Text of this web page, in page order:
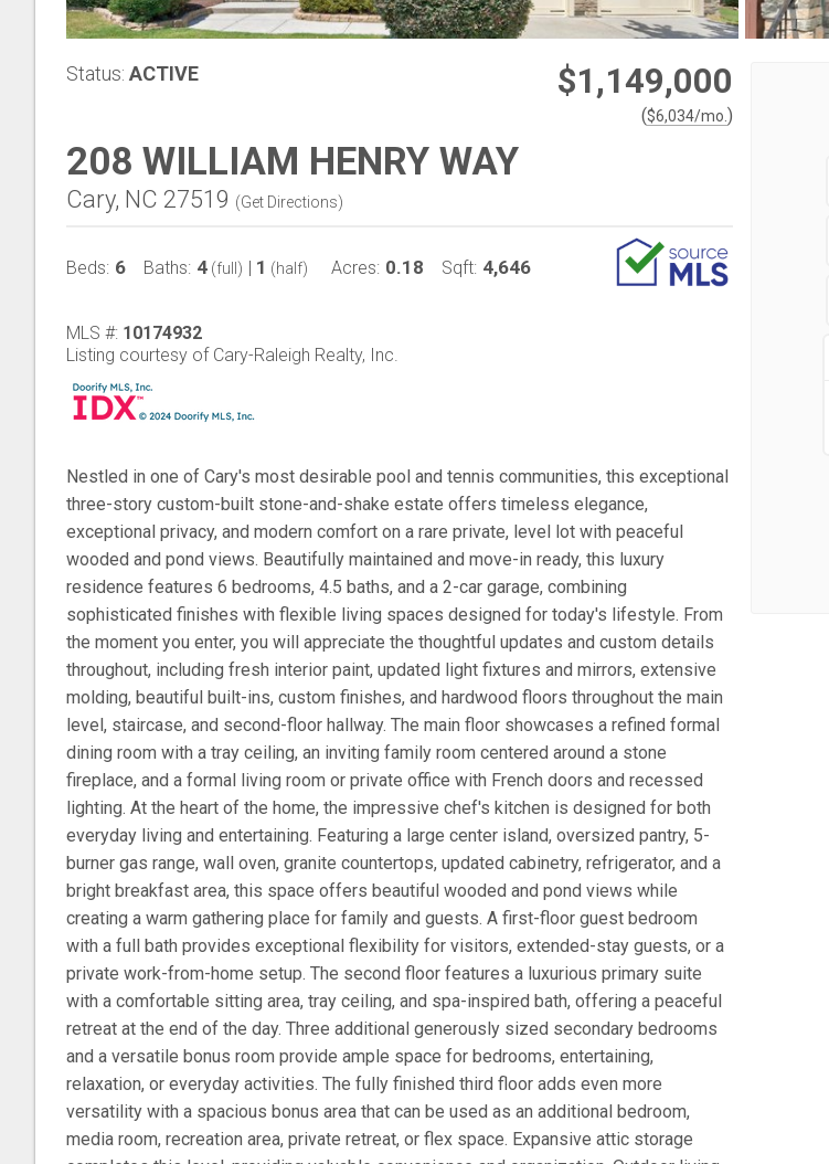
Status: ACTIVE $1,149,000
($6,034/mo. )
208 WILLIAM HENRY WAY
Cary, NC 27519 (Get Directions)
Beds: 6 Baths: 4 (full) | 1 (half) Acres: 0.18 Sqft: 4,646
MLS #: 10174932
Listing courtesy of Cary-Raleigh Realty, Inc.
Nestled in one of Cary's most desirable pool and tennis communities, this exceptional
three-story custom-built stone-and-shake estate offers timeless elegance,
exceptional privacy, and modern comfort on a rare private, level lot with peaceful
wooded and pond views. Beautifully maintained and move-in ready, this luxury
residence features 6 bedrooms, 4.5 baths, and a 2-car garage, combining
sophisticated finishes with flexible living spaces designed for today's lifestyle. From
the moment you enter, you will appreciate the thoughtful updates and custom details
throughout, including fresh interior paint, updated light fixtures and mirrors, extensive
molding, beautiful built-ins, custom finishes, and hardwood floors throughout the main
level, staircase, and second-floor hallway. The main floor showcases a refined formal
dining room with a tray ceiling, an inviting family room centered around a stone
fireplace, and a formal living room or private office with French doors and recessed
lighting. At the heart of the home, the impressive chef's kitchen is designed for both
everyday living and entertaining. Featuring a large center island, oversized pantry, 5-
burner gas range, wall oven, granite countertops, updated cabinetry, refrigerator, and a
bright breakfast area, this space offers beautiful wooded and pond views while
creating a warm gathering place for family and guests. A first-floor guest bedroom
with a full bath provides exceptional flexibility for visitors, extended-stay guests, or a
private work-from-home setup. The second floor features a luxurious primary suite
with a comfortable sitting area, tray ceiling, and spa-inspired bath, offering a peaceful
retreat at the end of the day. Three additional generously sized secondary bedrooms
and a versatile bonus room provide ample space for bedrooms, entertaining,
relaxation, or everyday activities. The fully finished third floor adds even more
versatility with a spacious bonus area that can be used as an additional bedroom,
media room, recreation area, private retreat, or flex space. Expansive attic storage